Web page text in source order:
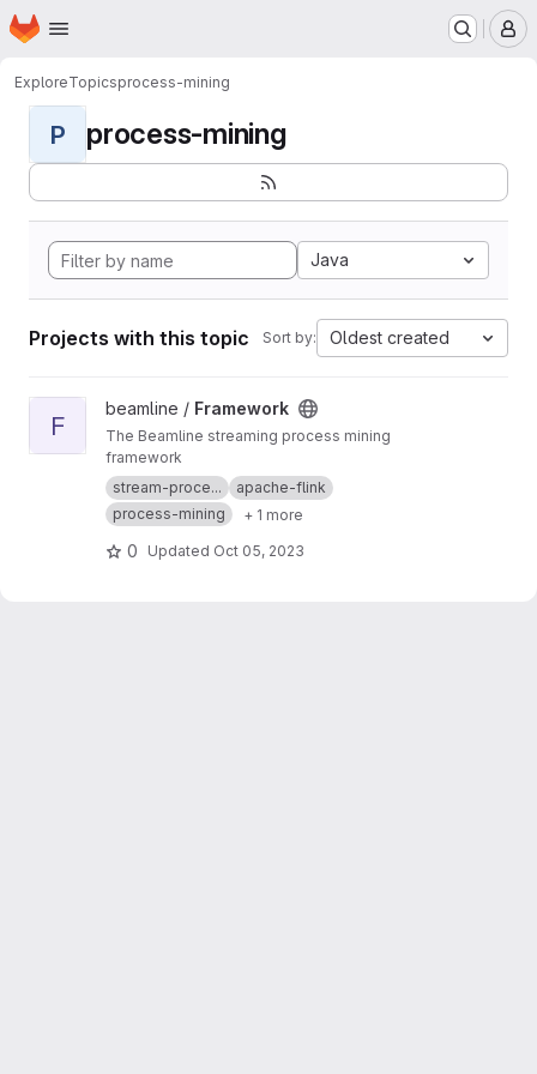
Skip to main content
Homepage
ExploreTopicsprocess-mining
P process-mining
Java
Projects with this topic Sort by: Oldest created
View Framework project
F
beamline / Framework
The Beamline streaming process mining
framework
stream-proce...
apache-flink
process-mining
+ 1 more
0 Updated Oct 05, 2023